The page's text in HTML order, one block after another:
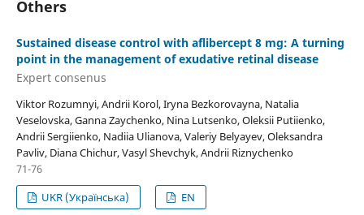
Others
Sustained disease control with aflibercept 8 mg: A turning
point in the management of exudative retinal disease
Expert consenus
Viktor Rozumnyi, Andrii Korol, Iryna Bezkorovayna, Natalia
Veselovska, Ganna Zaychenko, Nina Lutsenko, Oleksii Putiienko,
Andrii Sergiienko, Nadiia Ulianova, Valeriy Belyayev, Oleksandra
Pavliv, Diana Chichur, Vasyl Shevchyk, Andrii Riznychenko
71-76
UKR (Українська)
EN